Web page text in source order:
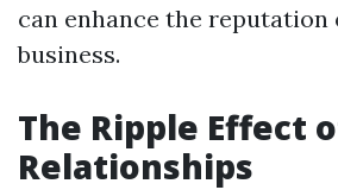
can enhance the reputation
business.
The Ripple Effect
Relationships